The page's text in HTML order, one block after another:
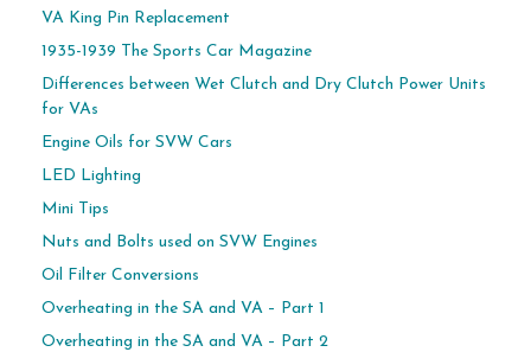
VA King Pin Replacement
1935-1939 The Sports Car Magazine
Differences between Wet Clutch and Dry Clutch Power Units
for VAs
Engine Oils for SVW Cars
LED Lighting
Mini Tips
Nuts and Bolts used on SVW Engines
Oil Filter Conversions
Overheating in the SA and VA – Part 1
Overheating in the SA and VA – Part 2